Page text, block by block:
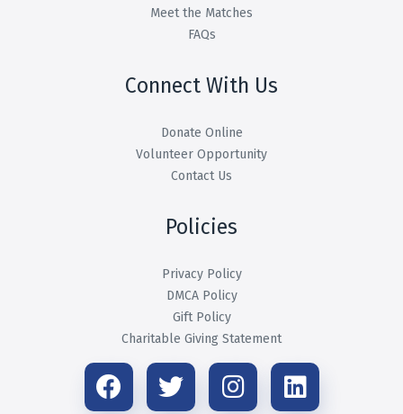
Meet the Matches
FAQs
Connect With Us
Donate Online
Volunteer Opportunity
Contact Us
Policies
Privacy Policy
DMCA Policy
Gift Policy
Charitable Giving Statement